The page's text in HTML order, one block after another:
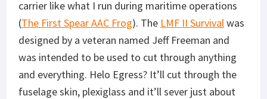
carrier like what I run during maritime operations
(The First Spear AAC Frog). The LMF II Survival was
designed by a veteran named Jeff Freeman and
was intended to be used to cut through anything
and everything. Helo Egress? It’ll cut through the
fuselage skin, plexiglass and it’ll sever just about